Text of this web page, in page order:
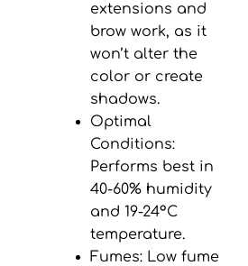
extensions and
brow work, as it
won’t alter the
color or create
shadows.
Optimal
Conditions:
Performs best in
40-60% humidity
and 19-24°C
temperature.
Fumes: Low fume